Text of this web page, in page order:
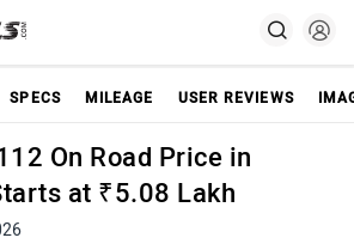
SPECS MILEAGE USER REVIEWS
On Road Price in
at ₹5.08 Lakh